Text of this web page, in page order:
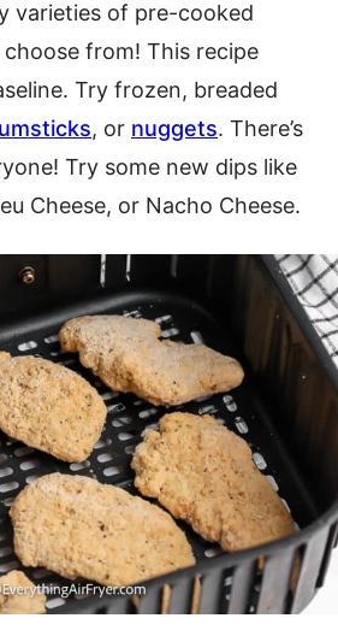
varieties of pre-cooked
from! This recipe
Try frozen, breaded
, or nuggets. There’s
Try some new dips like
Cheese, or Nacho Cheese.